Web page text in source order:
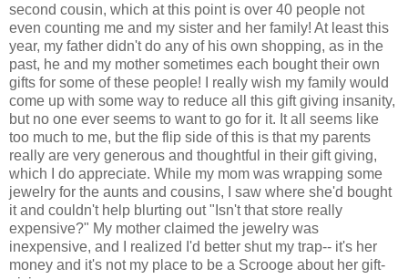
second cousin, which at this point is over 40 people not
even counting me and my sister and her family! At least this
year, my father didn't do any of his own shopping, as in the
past, he and my mother sometimes each bought their own
gifts for some of these people! I really wish my family would
come up with some way to reduce all this gift giving insanity,
but no one ever seems to want to go for it. It all seems like
too much to me, but the flip side of this is that my parents
really are very generous and thoughtful in their gift giving,
which I do appreciate. While my mom was wrapping some
jewelry for the aunts and cousins, I saw where she'd bought
it and couldn't help blurting out "Isn't that store really
expensive?" My mother claimed the jewelry was
inexpensive, and I realized I'd better shut my trap-- it's her
money and it's not my place to be a Scrooge about her gift-